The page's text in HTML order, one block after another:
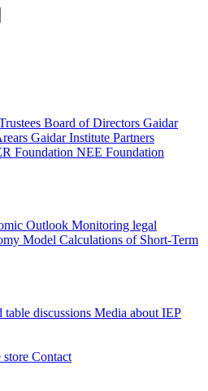
Board of Directors Gaidar
Gaidar Institute Partners
Foundation NEE Foundation
Outlook Monitoring legal
Model Calculations of Short-Term
table discussions Media about IEP
store Contact